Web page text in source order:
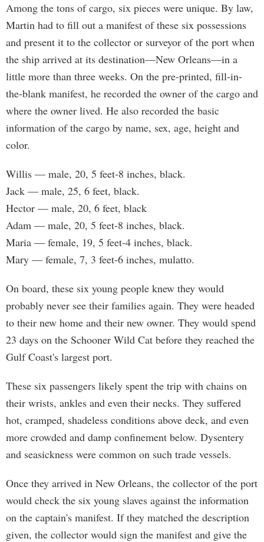
Among the tons of cargo, six pieces were unique. By law,
Martin had to fill out a manifest of these six possessions
and present it to the collector or surveyor of the port when
the ship arrived at its destination—New Orleans—in a
little more than three weeks. On the pre-printed, fill-in-
the-blank manifest, he recorded the owner of the cargo and
where the owner lived. He also recorded the basic
information of the cargo by name, sex, age, height and
color.
Willis — male, 20, 5 feet-8 inches, black.
Jack — male, 25, 6 feet, black.
Hector — male, 20, 6 feet, black
Adam — male, 20, 5 feet-8 inches, black.
Maria — female, 19, 5 feet-4 inches, black.
Mary — female, 7, 3 feet-6 inches, mulatto.
On board, these six young people knew they would
probably never see their families again. They were headed
to their new home and their new owner. They would spend
23 days on the Schooner Wild Cat before they reached the
Gulf Coast's largest port.
These six passengers likely spent the trip with chains on
their wrists, ankles and even their necks. They suffered
hot, cramped, shadeless conditions above deck, and even
more crowded and damp confinement below. Dysentery
and seasickness were common on such trade vessels.
Once they arrived in New Orleans, the collector of the port
would check the six young slaves against the information
on the captain's manifest. If they matched the description
given, the collector would sign the manifest and give the